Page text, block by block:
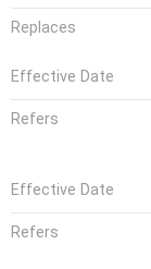
Replaces
Effective Date
Refers
Effective Date
Refers